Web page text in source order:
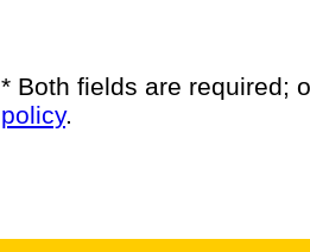
* Both fields are required;
policy.